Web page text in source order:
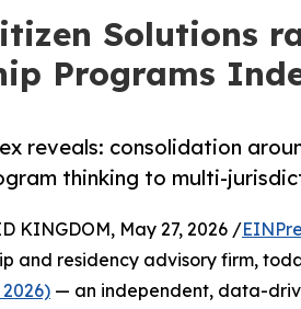
Solutions
Programs
reveals: consolidation
thinking to multi-
KINGDOM, May 27, 2026 /
and residency advisory firm,
— an independent, data-